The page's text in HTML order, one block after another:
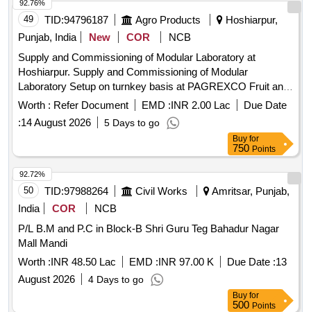
49 TID:94796187 Agro Products
Hoshiarpur,
Punjab, India
New COR
NCB
Supply and Commissioning of Modular Laboratory at
Hoshiarpur. Supply and Commissioning of Modular
Laboratory Setup on turnkey basis at PAGREXCO Fruit and
Vegetable Processing Unit at Village Jahan Khelan,
Hoshiarpur, Punjab.
Worth : Refer Document EMD :INR 2.00 Lac
Due Date
:14 August 2026 5 Days to go
92.76%
Buy for
750 Points
50 TID:97988264 Civil Works
Amritsar, Punjab,
India
COR
NCB
P/L B.M and P.C in Block-B Shri Guru Teg Bahadur Nagar
Mall Mandi
Worth :INR 48.50 Lac EMD :INR 97.00 K Due Date :13
August 2026
4 Days to go
92.72%
Buy for
500 Points